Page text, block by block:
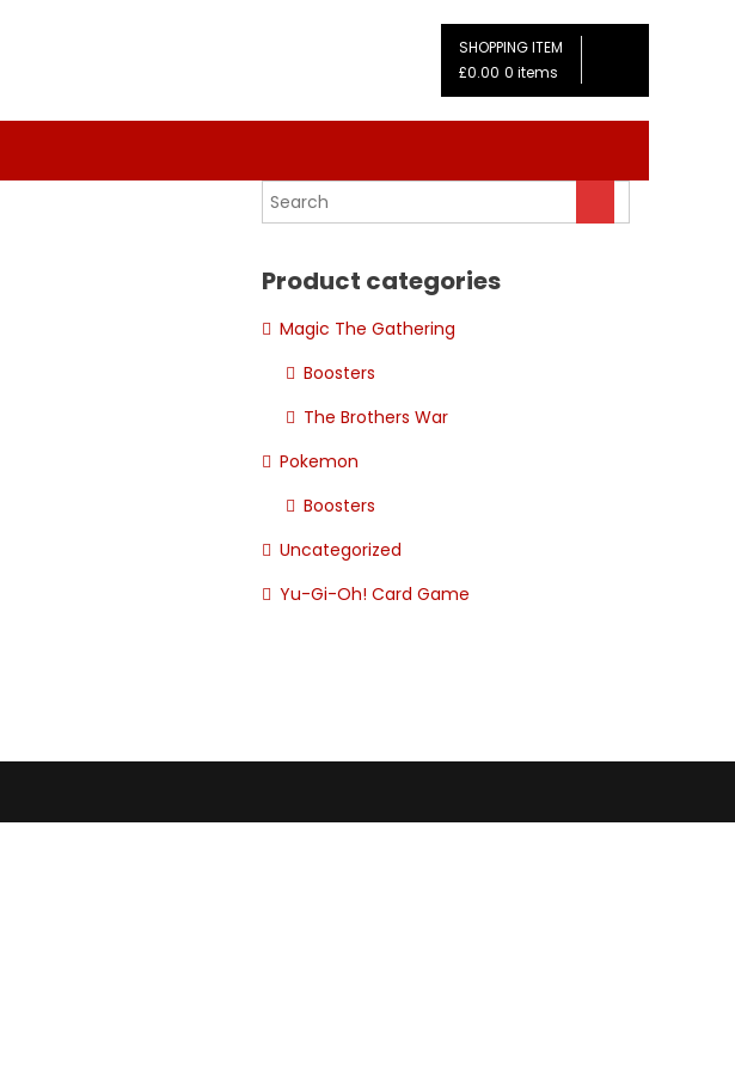
SHOPPING ITEM
£0.00 0 items
Product categories
Magic The Gathering
Boosters
The Brothers War
Pokemon
Boosters
Uncategorized
Yu-Gi-Oh! Card Game